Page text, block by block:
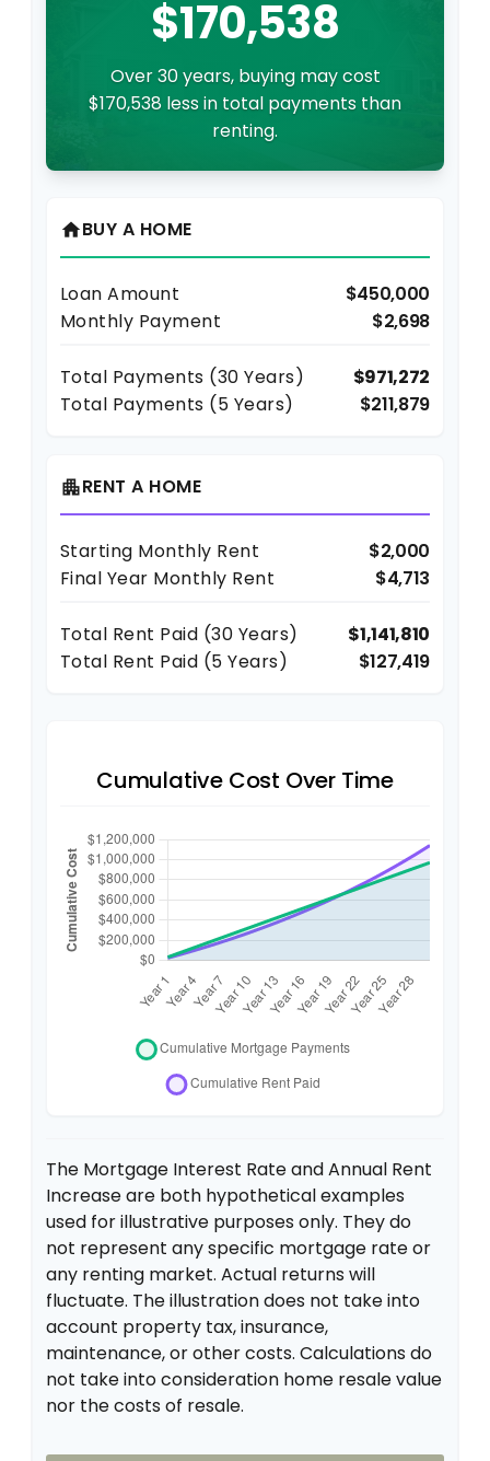
$170,538
Over 30 years, buying may cost
$170,538 less in total payments than
renting.
homeBUY A HOME
Loan Amount
$450,000
Monthly Payment
$2,698
Total Payments (30 Years)
$971,272
Total Payments (5 Years)
$211,879
apartmentRENT A HOME
Starting Monthly Rent
$2,000
Final Year Monthly Rent
$4,713
Total Rent Paid (30 Years)
$1,141,810
Total Rent Paid (5 Years)
$127,419
Cumulative Cost Over Time
The Mortgage Interest Rate and Annual Rent
Increase are both hypothetical examples
used for illustrative purposes only. They do
not represent any specific mortgage rate or
any renting market. Actual returns will
fluctuate. The illustration does not take into
account property tax, insurance,
maintenance, or other costs. Calculations do
not take into consideration home resale value
nor the costs of resale.